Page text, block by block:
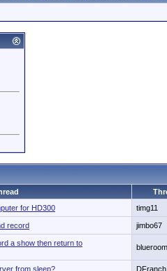
for HD300
timg11
record jimbo67
a show then return to
blueroom
from sleep? DFranch